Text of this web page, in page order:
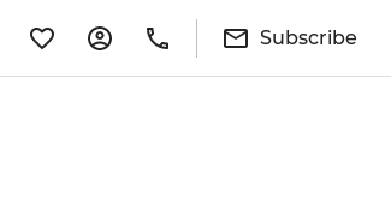
Subscribe